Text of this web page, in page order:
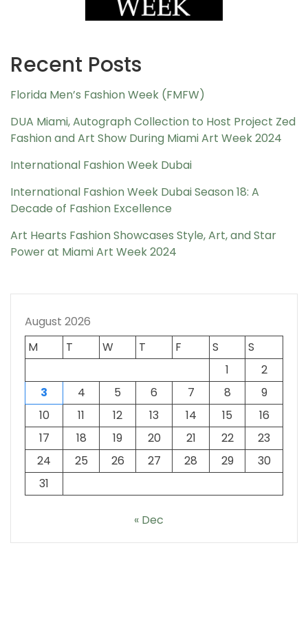
Recent Posts
Florida Men’s Fashion Week (FMFW)
DUA Miami, Autograph Collection to Host Project Zed
Fashion and Art Show During Miami Art Week 2024
International Fashion Week Dubai
International Fashion Week Dubai Season 18: A
Decade of Fashion Excellence
Art Hearts Fashion Showcases Style, Art, and Star
Power at Miami Art Week 2024
August 2026
M
T W T F S
S
1
2
3
4 5 6 7 8
9
10
11 12 13 14 15
16
17
18 19 20 21 22
23
24
25 26 27 28 29
30
31
« Dec